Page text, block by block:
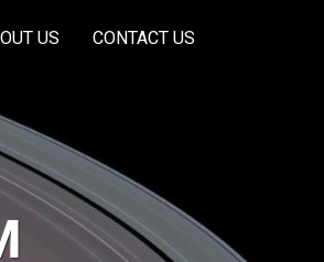
US CONTACT US